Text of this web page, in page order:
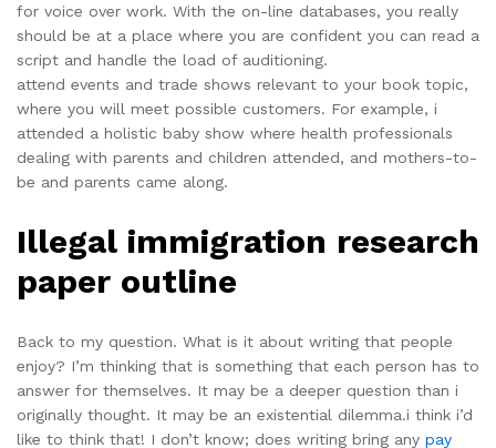
for voice over work. With the on-line databases, you really
should be at a place where you are confident you can read a
script and handle the load of auditioning.
attend events and trade shows relevant to your book topic,
where you will meet possible customers. For example, i
attended a holistic baby show where health professionals
dealing with parents and children attended, and mothers-to-
be and parents came along.
Illegal immigration research
paper outline
Back to my question. What is it about writing that people
enjoy? I’m thinking that is something that each person has to
answer for themselves. It may be a deeper question than i
originally thought. It may be an existential dilemma.i think i’d
like to think that! I don’t know; does writing bring any pay